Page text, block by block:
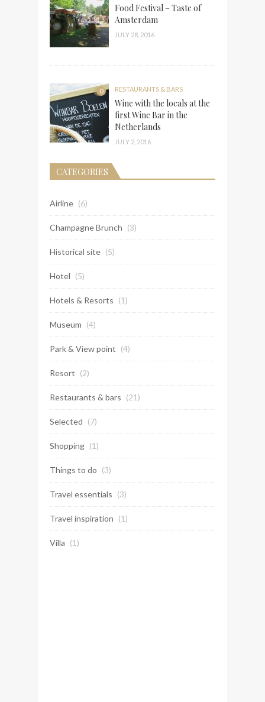
Food Festival – Taste of
Amsterdam
JULY 28, 2016
0 RESTAURANTS & BARS
Wine with the locals at the
first Wine Bar in the
Netherlands
JULY 2, 2016
CATEGORIES
Airline (6)
Champagne Brunch (3)
Historical site (5)
Hotel (5)
Hotels & Resorts (1)
Museum (4)
Park & View point (4)
Resort (2)
Restaurants & bars (21)
Selected (7)
Shopping (1)
Things to do (3)
Travel essentials (3)
Travel inspiration (1)
Villa (1)